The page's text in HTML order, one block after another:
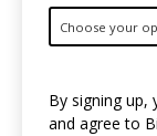
By signing up,
and agree to